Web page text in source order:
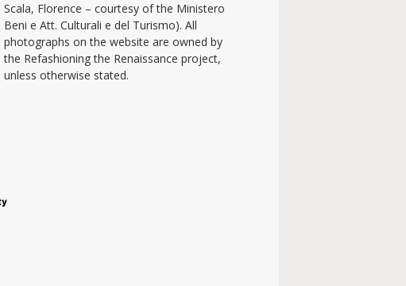
Scala, Florence – courtesy of the Ministero
Beni e Att. Culturali e del Turismo). All
photographs on the website are owned by
the Refashioning the Renaissance project,
unless otherwise stated.